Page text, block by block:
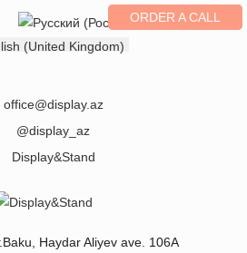
ORDER A CALL
office@display.az
@display_az
Display&Stand
Baku
Haydar Aliyev ave. 106A